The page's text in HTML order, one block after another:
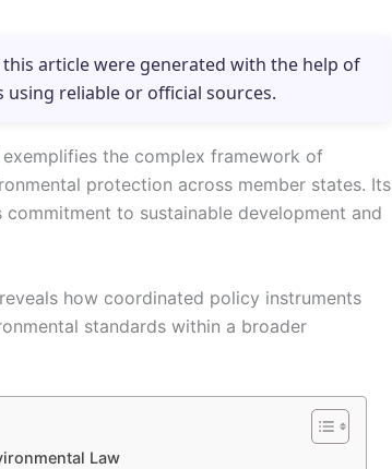
article were generated with the help of
reliable or official sources.
the complex framework of
protection across member states. Its
commitment to sustainable development and
how coordinated policy instruments
standards within a broader
Law